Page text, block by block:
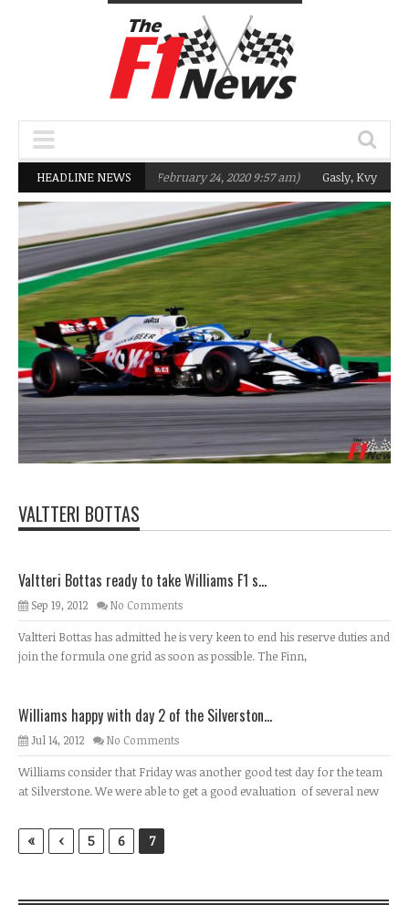
HEADLINE NEWS
targeting Q2 in 2020 (February 24, 2020 9:57 am) Gasly, Kvyat
VALTTERI BOTTAS
Valtteri Bottas ready to take Williams F1 s...
Sep 19, 2012 No Comments
Valtteri Bottas has admitted he is very keen to end his reserve duties and
join the formula one grid as soon as possible. The Finn,
Williams happy with day 2 of the Silverston...
Jul 14, 2012 No Comments
Williams consider that Friday was another good test day for the team
at Silverstone. We were able to get a good evaluation of several new
« ‹ 5 6 7